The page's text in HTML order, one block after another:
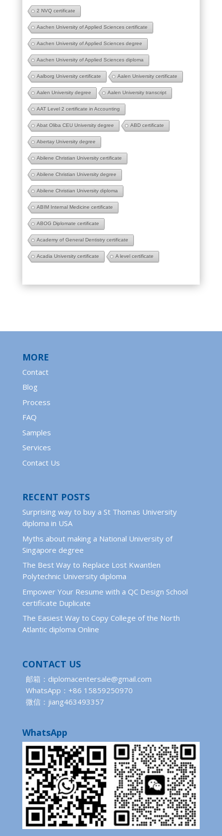
2 NVQ certificate
Aachen University of Applied Sciences certificate
Aachen University of Applied Sciences degree
Aachen University of Applied Sciences diploma
Aalborg University certificate Aalen University certificate
Aalen University degree Aalen University transcript
AAT Level 2 certificate in Accounting
Abat Oliba CEU University degree ABD certificate
Abertay University degree
Abilene Christian University certificate
Abilene Christian University degree
Abilene Christian University diploma
ABIM Internal Medicine certificate
ABOG Diplomate certificate
Academy of General Dentistry certificate
Acadia University certificate A level certificate
MORE
Contact
Blog
Process
FAQ
Samples
Services
Contact Us
RECENT POSTS
Surprising way to buy a St Thomas University
diploma in USA
Myths about making a National University of
Singapore degree
The Best Way to Replace Lost Kwantlen
Polytechnic University diploma
Empower Your Resume with a QC Design School
certificate Duplicate
The Easiest Way to Copy College of the North
Atlantic diploma Online
CONTACT US
邮箱：diplomacentersale@gmail.com
WhatsApp：+86 15859250970
微信：jiang463493357
WhatsApp